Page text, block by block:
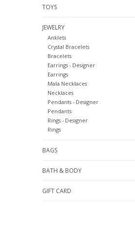
TOYS
JEWELRY
Anklets
Crystal Bracelets
Bracelets
Earrings - Designer
Earrings
Mala Necklaces
Necklaces
Pendants - Designer
Pendants
Rings - Designer
Rings
BAGS
BATH & BODY
GIFT CARD